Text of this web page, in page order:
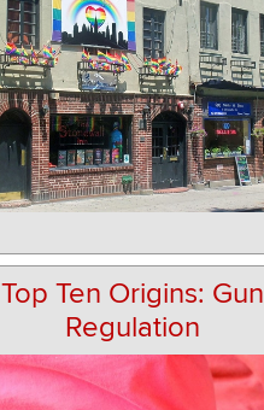
Top Ten Origins: Gun
Regulation